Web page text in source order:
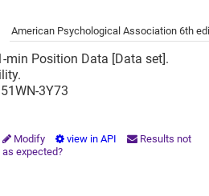
American Psychological Association 6th
min Position Data [Data set].
3Y73
Modify view in API
Results not
as expected?